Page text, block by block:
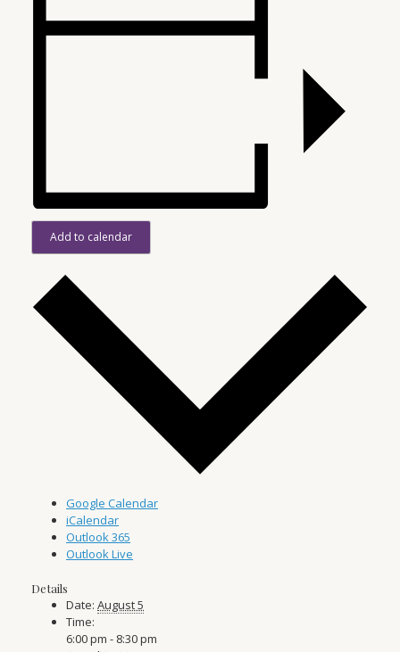
Add to calendar
Google Calendar
iCalendar
Outlook 365
Outlook Live
Details
Date: August 5
Time:
6:00 pm - 8:30 pm